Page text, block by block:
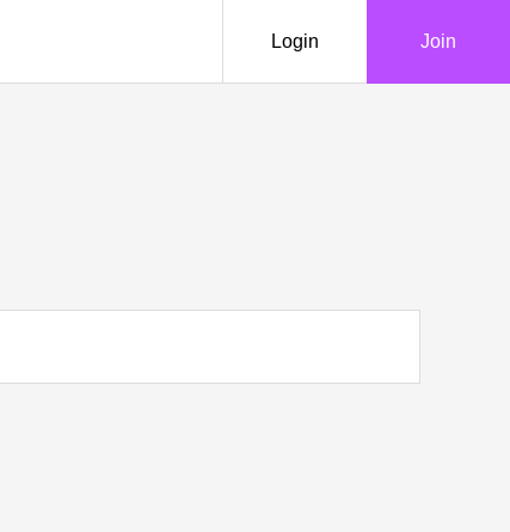
Login Join